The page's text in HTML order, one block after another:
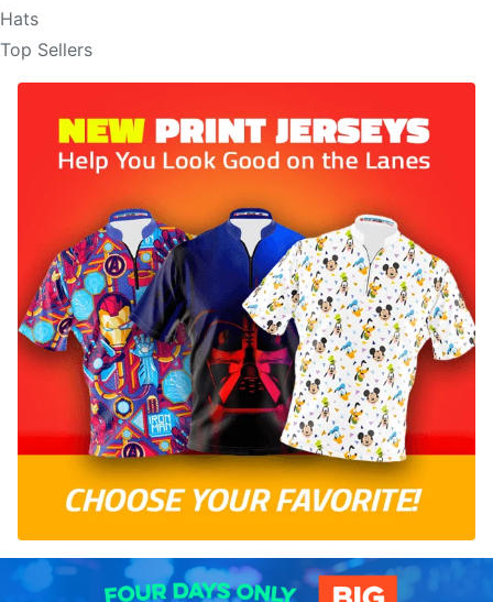
Hats
Top Sellers